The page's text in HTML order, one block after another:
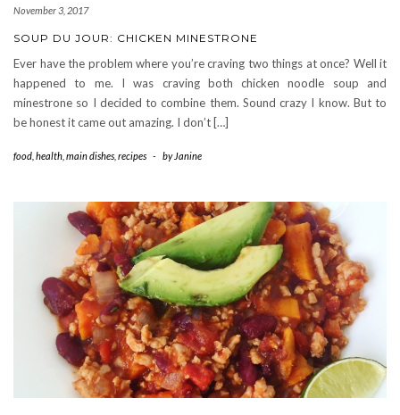
November 3, 2017
SOUP DU JOUR: CHICKEN MINESTRONE
Ever have the problem where you’re craving two things at once? Well it
happened to me. I was craving both chicken noodle soup and
minestrone so I decided to combine them. Sound crazy I know. But to
be honest it came out amazing. I don’t […]
food health main dishes recipes - by Janine